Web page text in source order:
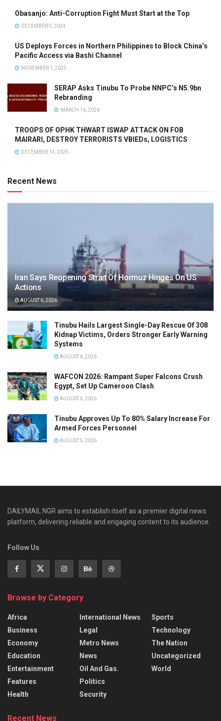
Obasanjo: Anti-Corruption Fight Must Start at the Top
DECEMBER 9, 2024
US Deploys Forces in Northern Philippines to Block China’s
Pacific Access via Bashi Channel
NOVEMBER 1, 2025
SERAP Asks Tinubu To Probe NNPC’s N5.9bn
Rebranding
MARCH 16, 2026
TROOPS OF OPHK THWART ISWAP ATTACK ON FOB
MAIRARI, DESTROY TERRORISTS VBIEDs, LOGISTICS
DECEMBER 14, 2025
Recent News
Iran Says Reopening Strait Of Hormuz Hinges On US
Actions
AUGUST 6, 2026
Tinubu Hails Largest Single-Day Rescue Of 308
Kidnap Victims, Orders Stronger Early Warning
Systems
AUGUST 6, 2026
WAFCON 2026: Rampant Super Falcons Crush
Egypt, Set Up Cameroon Clash
AUGUST 6, 2026
Tinubu Approves Up To 80% Salary Increase For
Armed Forces Personnel
AUGUST 5, 2026
DAILYMAIL NGR aims to establish itself as a premier digital news
platform, delivering reliable and engaging content to its audience.
Follow Us
Browse by Category
Africa
Business
Economy
Education
Entertainment
Features
Health
International News
Legal
Metro News
News
Oil And Gas.
Politics
Security
Sports
Technology
The Nation
Uncategorized
World
Recent News